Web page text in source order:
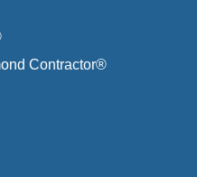
Contractor®